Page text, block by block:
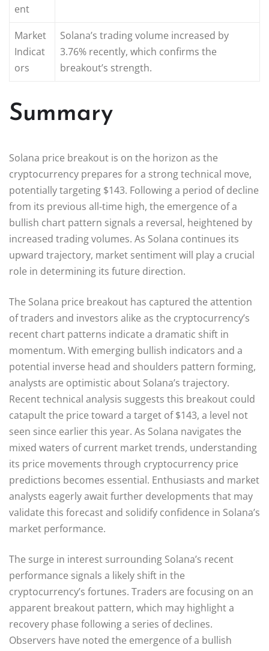
ent
Market
Indicat
ors
Solana’s trading volume increased by
3.76% recently, which confirms the
breakout’s strength.
Summary
Solana price breakout is on the horizon as the
cryptocurrency prepares for a strong technical move,
potentially targeting $143. Following a period of decline
from its previous all-time high, the emergence of a
bullish chart pattern signals a reversal, heightened by
increased trading volumes. As Solana continues its
upward trajectory, market sentiment will play a crucial
role in determining its future direction.
The Solana price breakout has captured the attention
of traders and investors alike as the cryptocurrency’s
recent chart patterns indicate a dramatic shift in
momentum. With emerging bullish indicators and a
potential inverse head and shoulders pattern forming,
analysts are optimistic about Solana’s trajectory.
Recent technical analysis suggests this breakout could
catapult the price toward a target of $143, a level not
seen since earlier this year. As Solana navigates the
mixed waters of current market trends, understanding
its price movements through cryptocurrency price
predictions becomes essential. Enthusiasts and market
analysts eagerly await further developments that may
validate this forecast and solidify confidence in Solana’s
market performance.
The surge in interest surrounding Solana’s recent
performance signals a likely shift in the
cryptocurrency’s fortunes. Traders are focusing on an
apparent breakout pattern, which may highlight a
recovery phase following a series of declines.
Observers have noted the emergence of a bullish